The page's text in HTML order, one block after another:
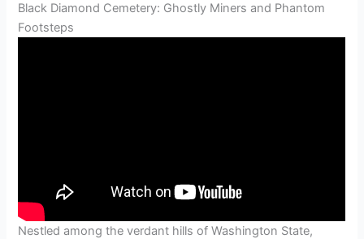
Black Diamond Cemetery: Ghostly Miners and Phantom
Footsteps
Nestled among the verdant hills of Washington State,